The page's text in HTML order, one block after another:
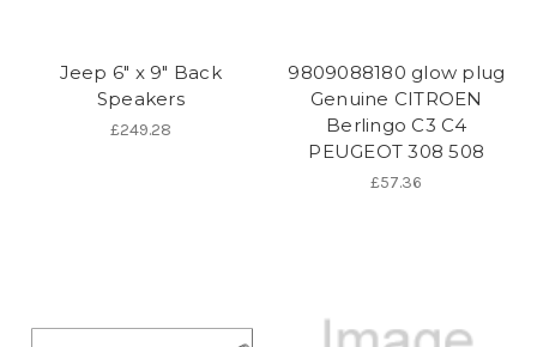
Jeep 6" x 9" Back
Speakers
£249.28
9809088180 glow plug
Genuine CITROEN
Berlingo C3 C4
PEUGEOT 308 508
£57.36